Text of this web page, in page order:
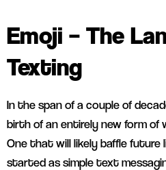
Emoji – The
Texting
In the span of a couple of
birth of an entirely new form
One that will likely baffle future
started as simple text